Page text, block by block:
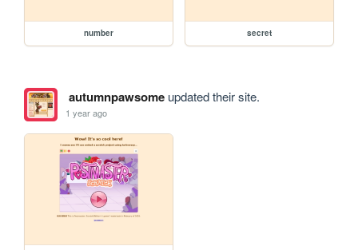
number secret
autumnpawsomeupdated their site.
1 year ago